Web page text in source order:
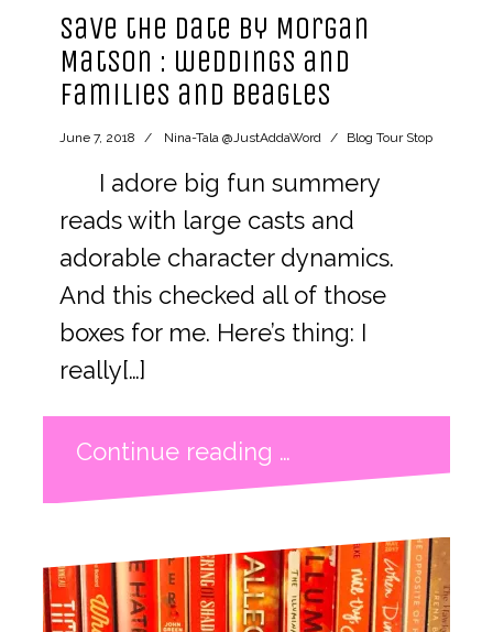
Save the Date by Morgan
Matson : weddings and
families and beagles
June 7, 2018 Nina-Tala @JustAddaWord Blog Tour Stop
I adore big fun summery
reads with large casts and
adorable character dynamics.
And this checked all of those
boxes for me. Here’s thing: I
really[…]
Continue reading …